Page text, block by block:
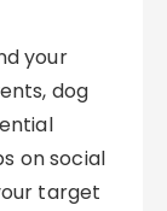
your
dog
on social
target